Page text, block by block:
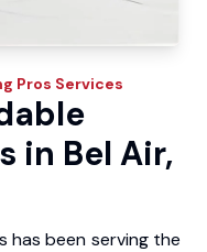
Pros Services
in Bel Air,
has been serving the